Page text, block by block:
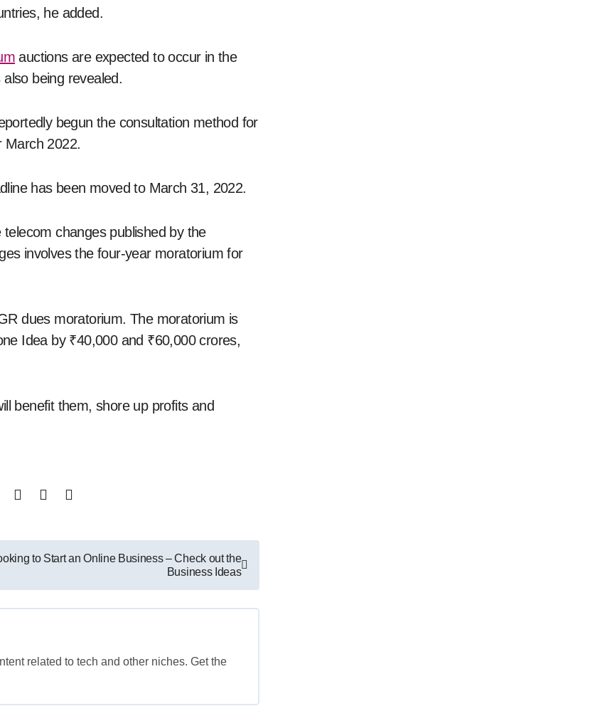
he added.
auctions are expected to occur in the
being revealed.
begun the consultation method for
March 2022.
has been moved to March 31, 2022.
changes published by the
involves the four-year moratorium for
dues moratorium. The moratorium is
Idea by ₹40,000 and ₹60,000 crores,
benefit them, shore up profits and
to Start an Online Business – Check out the
Business Ideas
related to tech and other niches. Get the